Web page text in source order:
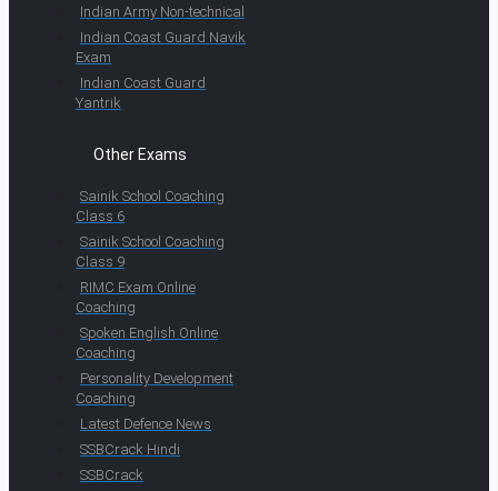
Indian Army Non-technical
Indian Coast Guard Navik
Exam
Indian Coast Guard
Yantrik
Other Exams
Sainik School Coaching
Class 6
Sainik School Coaching
Class 9
RIMC Exam Online
Coaching
Spoken English Online
Coaching
Personality Development
Coaching
Latest Defence News
SSBCrack Hindi
SSBCrack